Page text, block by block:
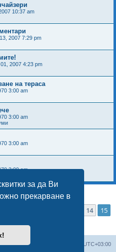
за да Ви
прекарване в
10:37 am
2007 7:29 pm
2007 4:23 pm
на тераса
3:00 am
3:00 am
3:00 am
3:00 am
14 15
Всички времена са според UTC+03:00